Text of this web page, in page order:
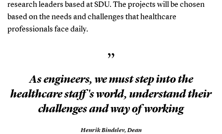
research leaders based at SDU. The projects will be chosen
based on the needs and challenges that healthcare
professionals face daily.
”
As engineers, we must step into the
healthcare staff's world, understand their
challenges and way of working
Henrik Bindslev,Dean